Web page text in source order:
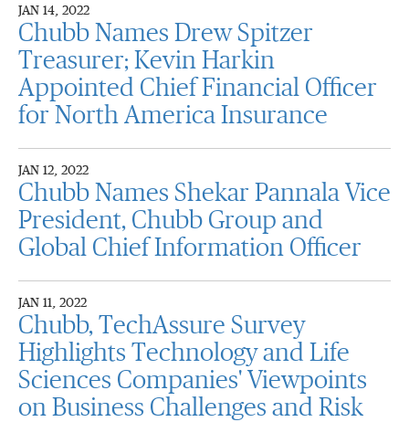
JAN 14, 2022
Chubb Names Drew Spitzer
Treasurer; Kevin Harkin
Appointed Chief Financial Officer
for North America Insurance
JAN 12, 2022
Chubb Names Shekar Pannala Vice
President, Chubb Group and
Global Chief Information Officer
JAN 11, 2022
Chubb, TechAssure Survey
Highlights Technology and Life
Sciences Companies' Viewpoints
on Business Challenges and Risk